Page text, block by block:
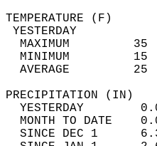
MAXIMUM
MINIMUM
AVERAGE
YESTERDAY
MONTH TO DATE
SINCE DEC 1